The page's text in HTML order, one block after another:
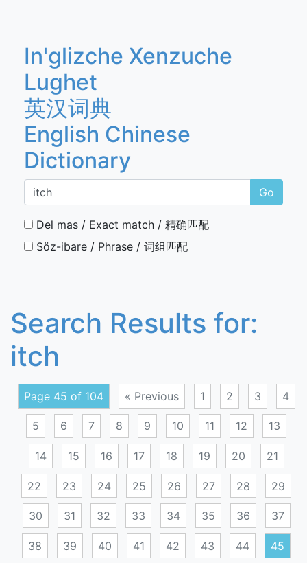
In'glizche Xenzuche
Lughet
英汉词典
English Chinese
Dictionary
Go
Del mas / Exact match / 精确匹配
Söz-ibare / Phrase / 词组匹配
Search Results for:
itch
Page 45 of 104 « Previous 1 2 3 4
5 6 7 8 9 10 11 12 13
14 15 16 17 18 19 20 21
22 23 24 25 26 27 28 29
30 31 32 33 34 35 36 37
38 39 40 41 42 43 44 45